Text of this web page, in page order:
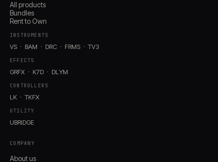
All products
Bundles
Rent to Own
INSTRUMENTS
VS BAM DRC FRMS TV3
EFFECTS
GRFX K7D DLYM
CONTROLLERS
LK TKFX
UTILITY
UBRIDGE
COMPANY
About us